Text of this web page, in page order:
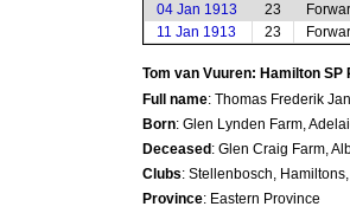
04 Jan 1913
23
11 Jan 1913
23
Tom van Vuuren: Hamilton SP
Full name: Thomas Frederik
Born: Glen Lynden Farm,
Deceased : Glen Craig Farm,
Clubs: Stellenbosch,
Province: Eastern Province